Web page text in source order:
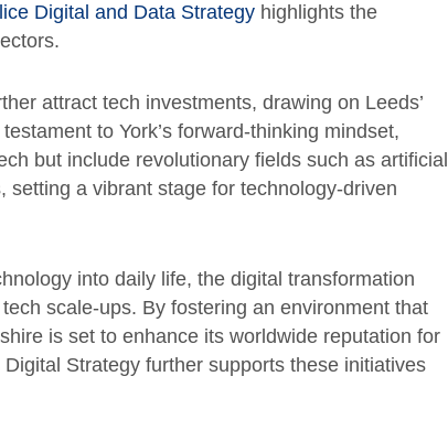
Digital and Data Strategy highlights the
attract tech investments, drawing on Leeds’
to York’s forward-thinking mindset,
but include revolutionary fields such as artificial
a vibrant stage for technology-driven
into daily life, the digital transformation
scale-ups. By fostering an environment that
is set to enhance its worldwide reputation for
Strategy further supports these initiatives